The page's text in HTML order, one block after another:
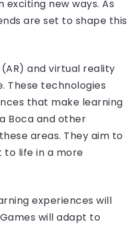
new ways. As
are set to shape this
and virtual reality
These technologies
that make learning
Boca and other
areas. They aim to
life in a more
experiences will
will adapt to